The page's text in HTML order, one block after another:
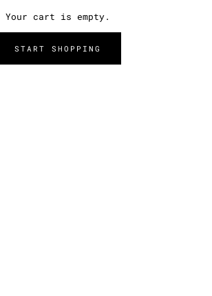
Your cart is empty.
START SHOPPING